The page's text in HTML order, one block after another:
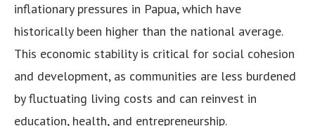
inflationary pressures in Papua, which have
historically been higher than the national average.
This economic stability is critical for social cohesion
and development, as communities are less burdened
by fluctuating living costs and can reinvest in
education, health, and entrepreneurship.